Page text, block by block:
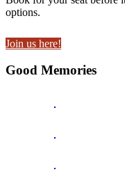
options.
Join us here!
Good Memories